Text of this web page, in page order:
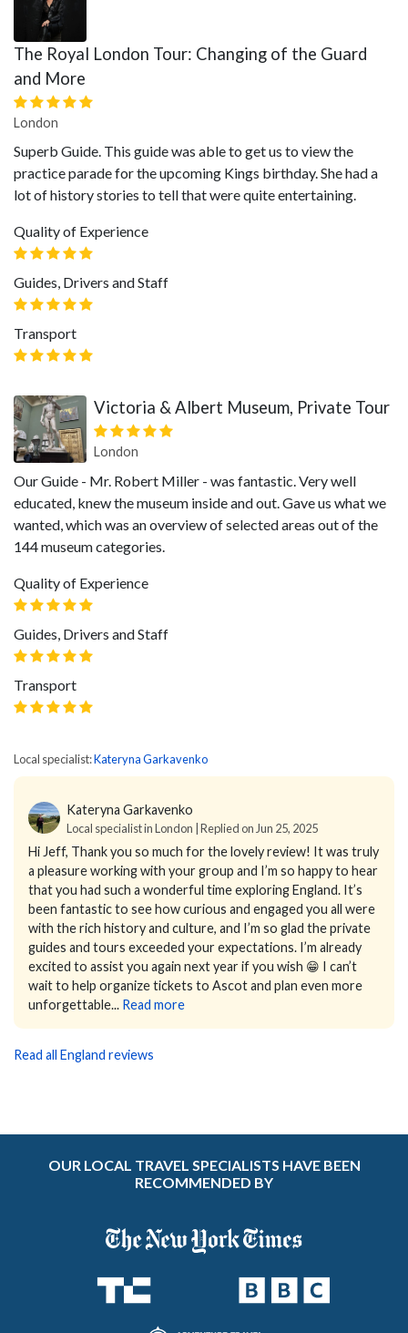
The Royal London Tour: Changing of the Guard
and More
London
Superb Guide. This guide was able to get us to view the
practice parade for the upcoming Kings birthday. She had a
lot of history stories to tell that were quite entertaining.
Quality of Experience
Guides, Drivers and Staff
Transport
Victoria & Albert Museum, Private Tour
London
Our Guide - Mr. Robert Miller - was fantastic. Very well
educated, knew the museum inside and out. Gave us what we
wanted, which was an overview of selected areas out of the
144 museum categories.
Quality of Experience
Guides, Drivers and Staff
Transport
Local specialist:Kateryna Garkavenko
Kateryna Garkavenko
Local specialist in London | Replied on Jun 25, 2025
Hi Jeff, Thank you so much for the lovely review! It was truly
a pleasure working with your group and I’m so happy to hear
that you had such a wonderful time exploring England. It’s
been fantastic to see how curious and engaged you all were
with the rich history and culture, and I’m so glad the private
guides and tours exceeded your expectations. I’m already
excited to assist you again next year if you wish 😁 I can’t
wait to help organize tickets to Ascot and plan even more
unforgettable... Read more
Read all England reviews
OUR LOCAL TRAVEL SPECIALISTS HAVE BEEN
RECOMMENDED BY